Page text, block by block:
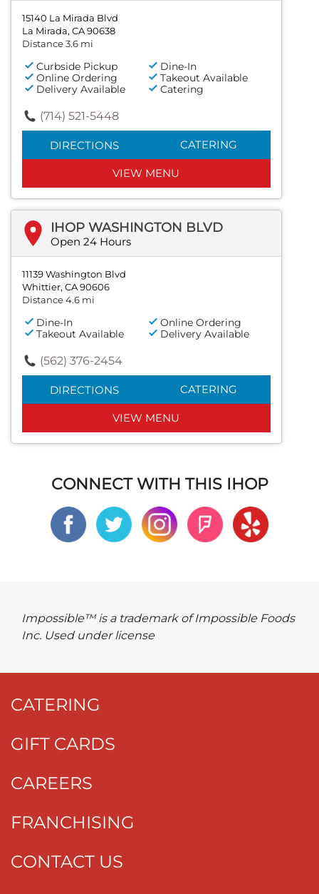
15140 La Mirada Blvd
La Mirada, CA 90638
Distance 3.6 mi
Curbside Pickup
Dine-In
Online Ordering
Takeout Available
Delivery Available
Catering
(714) 521-5448
DIRECTIONS CATERING
VIEW MENU
IHOP WASHINGTON BLVD
Open 24 Hours
11139 Washington Blvd
Whittier, CA 90606
Distance 4.6 mi
Dine-In
Online Ordering
Takeout Available
Delivery Available
(562) 376-2454
DIRECTIONS CATERING
VIEW MENU
CONNECT WITH THIS IHOP
Impossible™ is a trademark of Impossible Foods
Inc. Used under license
CATERING
GIFT CARDS
CAREERS
FRANCHISING
CONTACT US